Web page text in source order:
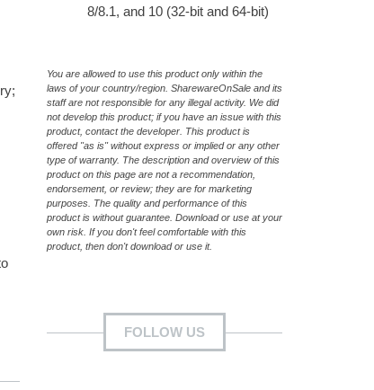
8/8.1, and 10 (32-bit and 64-bit)
You are allowed to use this product only within the
laws of your country/region. SharewareOnSale and its
staff are not responsible for any illegal activity. We did
not develop this product; if you have an issue with this
product, contact the developer. This product is
offered "as is" without express or implied or any other
type of warranty. The description and overview of this
product on this page are not a recommendation,
endorsement, or review; they are for marketing
purposes. The quality and performance of this
product is without guarantee. Download or use at your
own risk. If you don't feel comfortable with this
product, then don't download or use it.
FOLLOW US